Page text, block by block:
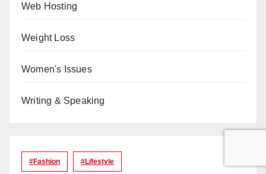
Web Hosting
Weight Loss
Women's Issues
Writing & Speaking
#Fashion #lifestyle